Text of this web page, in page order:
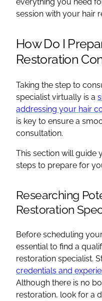
session with your hair
How Do I
Restoration
Taking the step to
specialist virtually is a
addressing your hair
is key to ensure a
consultation.
This section will guide
steps to prepare for
Researching
Restoration
Before scheduling
essential to find a
restoration specialist.
credentials and
Although there is no
restoration, look for a